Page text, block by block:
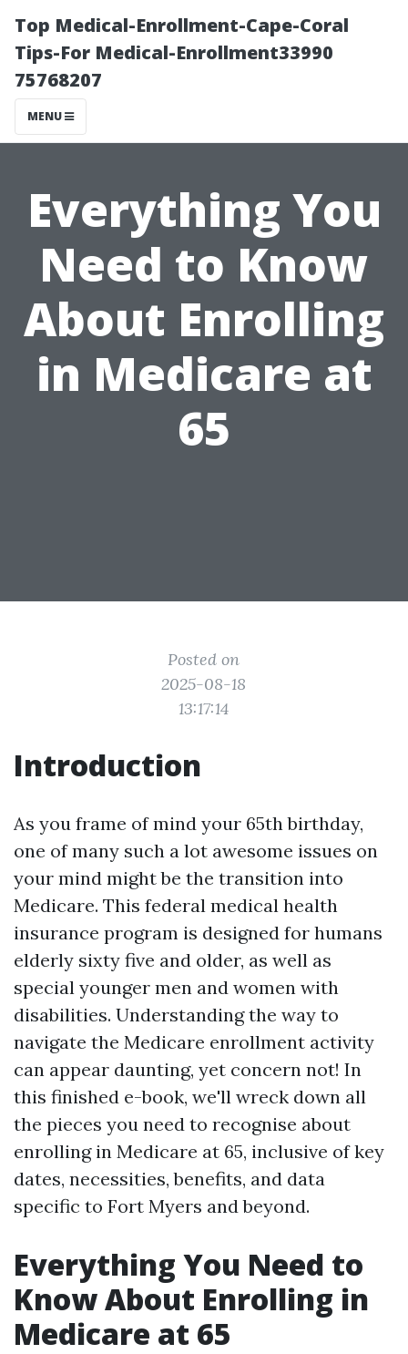
Top Medical-Enrollment-Cape-Coral
Tips-For Medical-Enrollment33990
75768207
MENU
Everything You
Need to Know
About Enrolling
in Medicare at
65
Posted on
2025-08-18
13:17:14
Introduction
As you frame of mind your 65th birthday,
one of many such a lot awesome issues on
your mind might be the transition into
Medicare. This federal medical health
insurance program is designed for humans
elderly sixty five and older, as well as
special younger men and women with
disabilities. Understanding the way to
navigate the Medicare enrollment activity
can appear daunting, yet concern not! In
this finished e-book, we'll wreck down all
the pieces you need to recognise about
enrolling in Medicare at 65, inclusive of key
dates, necessities, benefits, and data
specific to Fort Myers and beyond.
Everything You Need to
Know About Enrolling in
Medicare at 65